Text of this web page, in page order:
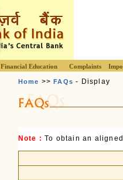
Financial Education Complaints
Home >>FAQs - Display
Note : To obtain an